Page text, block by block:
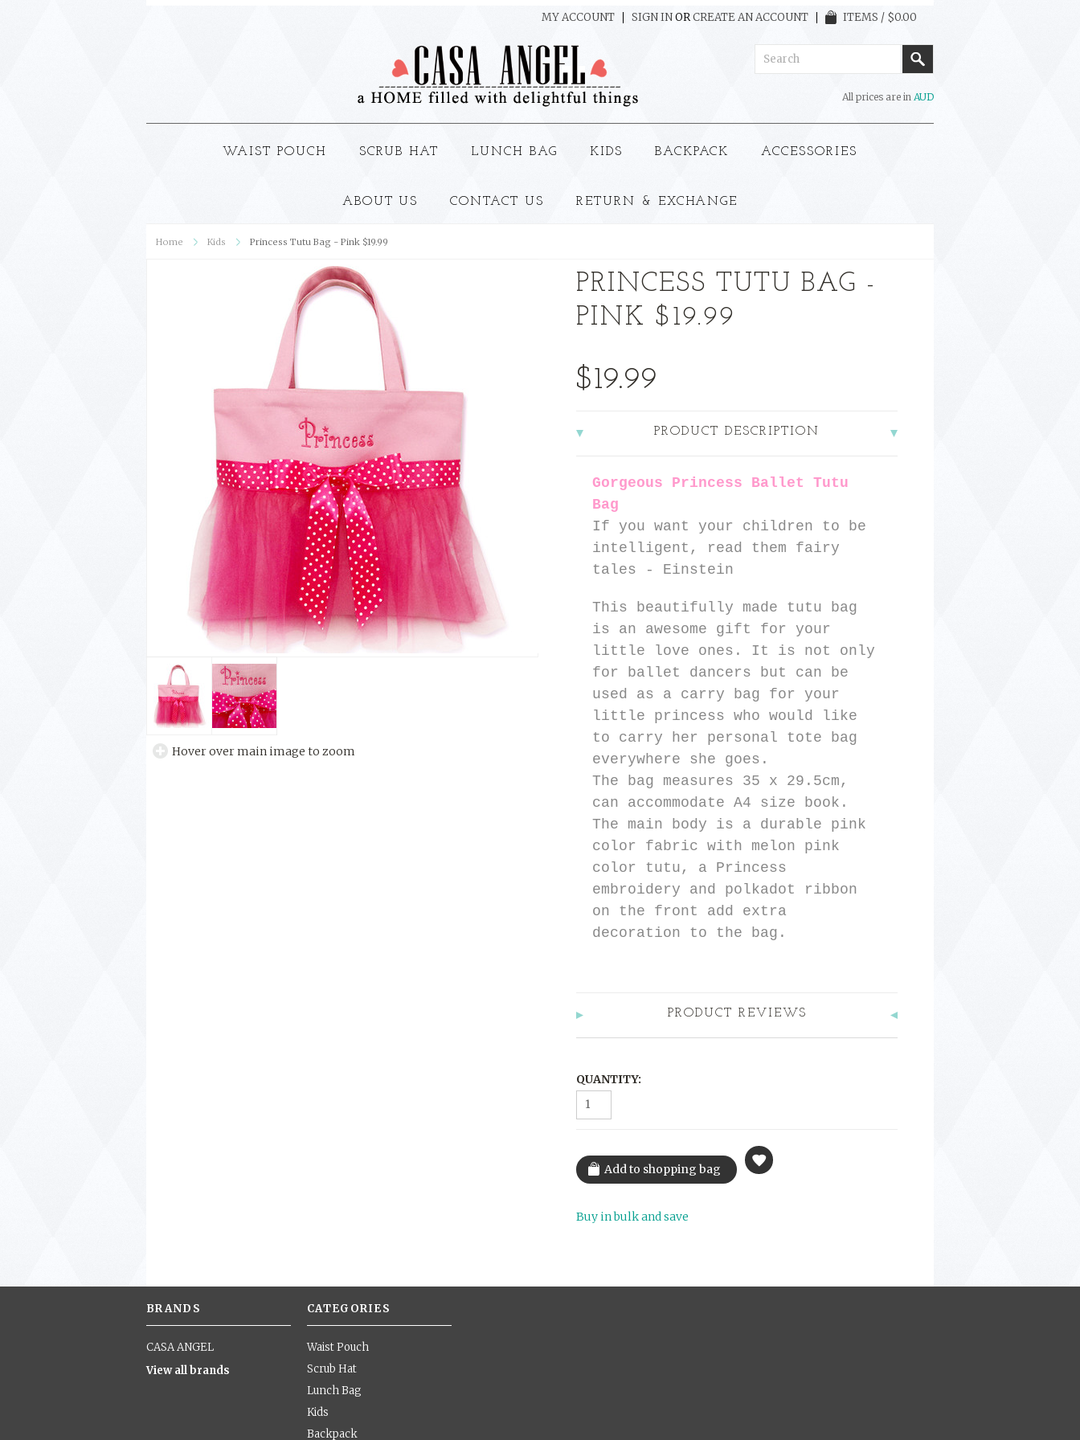
MY ACCOUNT SIGN INORCREATE AN ACCOUNT ITEMS / $0.00
All prices are in AUD
WAIST POUCH SCRUB HAT LUNCH BAG KIDS BACKPACK ACCESSORIES
ABOUT US CONTACT US RETURN & EXCHANGE
Home Kids Princess Tutu Bag - Pink $19.99
Hover over main image to zoom
PRINCESS TUTU BAG -
PINK $19.99
$19.99
PRODUCT DESCRIPTION
Gorgeous Princess Ballet Tutu
Bag
If you want your children to be
intelligent, read them fairy
tales - Einstein
This beautifully made tutu bag
is an awesome gift for your
little love ones. It is not only
for ballet dancers but can be
used as a carry bag for your
little princess who would like
to carry her personal tote bag
everywhere she goes.
The bag measures 35 x 29.5cm,
can accommodate A4 size book.
The main body is a durable pink
color fabric with melon pink
color tutu, a Princess
embroidery and polkadot ribbon
on the front add extra
decoration to the bag.
PRODUCT REVIEWS
QUANTITY:
Buy in bulk and save
BRANDS
CASA ANGEL
View all brands
CATEGORIES
Waist Pouch
Scrub Hat
Lunch Bag
Kids
Backpack